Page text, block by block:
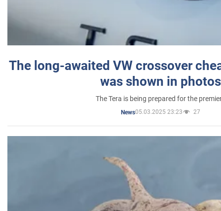
The long-awaited VW crossover
was shown in photos
The Tera is being prepared for the
News05.03.2025 23:23 27